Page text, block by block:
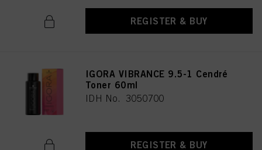
REGISTER & BUY
IGORA VIBRANCE 9.5-1 Cendré
Toner 60ml
IDH No. 3050700
REGISTER & BUY